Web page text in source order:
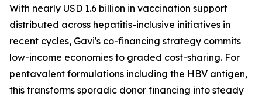
With nearly USD 1.6 billion in vaccination support
distributed across hepatitis-inclusive initiatives in
recent cycles, Gavi's co-financing strategy commits
low-income economies to graded cost-sharing. For
pentavalent formulations including the HBV antigen,
this transforms sporadic donor financing into steady